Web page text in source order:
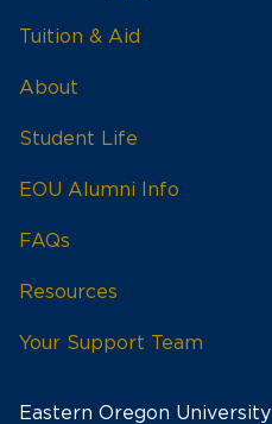
Tuition & Aid
About
Student Life
EOU Alumni Info
FAQs
Resources
Your Support Team
Eastern Oregon University